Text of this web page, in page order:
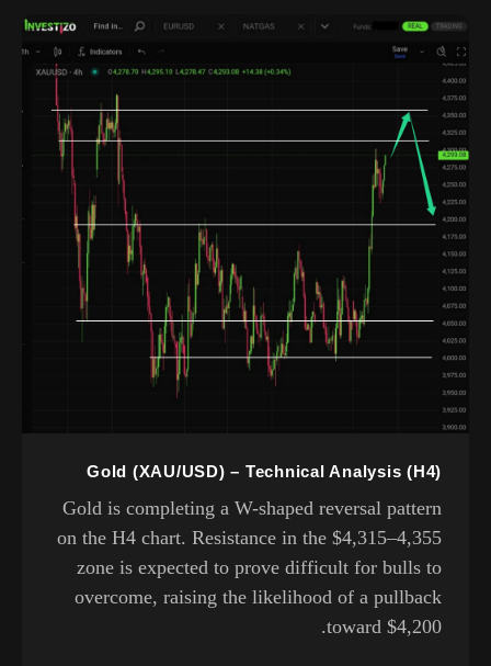
Gold (XAU/USD) – Technical Analysis (H4)
Gold is completing a W-shaped reversal pattern
on the H4 chart. Resistance in the $4,315–4,355
zone is expected to prove difficult for bulls to
overcome, raising the likelihood of a pullback
toward $4,200.